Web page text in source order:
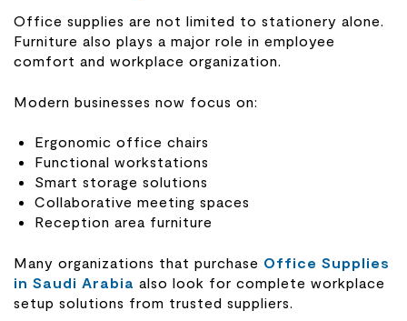
Office supplies are not limited to stationery alone.
Furniture also plays a major role in employee
comfort and workplace organization.
Modern businesses now focus on:
Ergonomic office chairs
Functional workstations
Smart storage solutions
Collaborative meeting spaces
Reception area furniture
Many organizations that purchase Office Supplies
in Saudi Arabia also look for complete workplace
setup solutions from trusted suppliers.